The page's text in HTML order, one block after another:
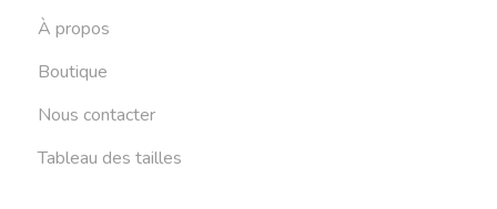
À propos
Boutique
Nous contacter
Tableau des tailles